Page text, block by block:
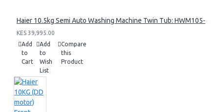
Haier 10.5kg Semi Auto Washing Machine Twin Tub: HWM105-
KES 39,995.00
Add
to
Cart
Add
to
Wish
List
Compare
this
Product